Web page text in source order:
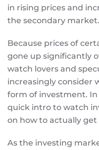
in rising prices and
the secondary market.
Because prices of
gone up significantly
watch lovers and
increasingly consider
form of investment. In
quick intro to watch
on how to actually
As the investing